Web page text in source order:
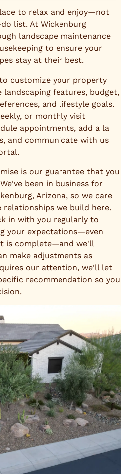
to relax and enjoy—not
list. At Wickenburg
landscape maintenance
to ensure your
stay at their best.
customize your property
landscaping features, budget,
and lifestyle goals.
or monthly visit
appointments, add a la
and communicate with us
is our guarantee that you
been in business for
Arizona, so we care
we build here.
in with you regularly to
your expectations—even
is complete—and we'll
make adjustments as
our attention, we'll let
recommendation so you